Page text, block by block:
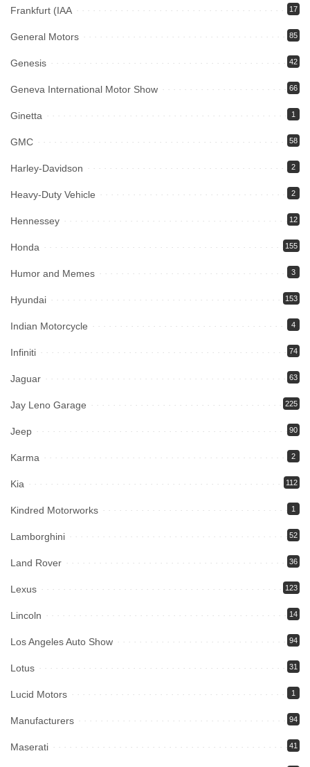
Frankfurt (IAA 17
General Motors 85
Genesis 42
Geneva International Motor Show 66
Ginetta 1
GMC 58
Harley-Davidson 2
Heavy-Duty Vehicle 2
Hennessey 12
Honda 155
Humor and Memes 3
Hyundai 153
Indian Motorcycle 4
Infiniti 74
Jaguar 63
Jay Leno Garage 225
Jeep 90
Karma 2
Kia 112
Kindred Motorworks 1
Lamborghini 52
Land Rover 36
Lexus 123
Lincoln 14
Los Angeles Auto Show 94
Lotus 31
Lucid Motors 1
Manufacturers 94
Maserati 41